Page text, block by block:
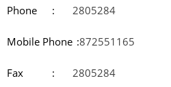
Phone 2805284
Mobile Phone 872551165
Fax 2805284